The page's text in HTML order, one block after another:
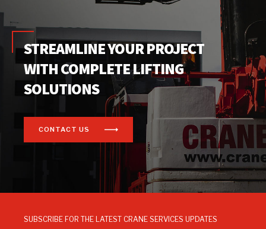
STREAMLINE YOUR PROJECT
WITH COMPLETE LIFTING
SOLUTIONS
CONTACT US
SUBSCRIBE FOR THE LATEST CRANE SERVICES UPDATES